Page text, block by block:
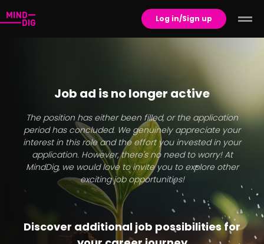
Log in/Sign up
Job ad is no longer active
The position has either been filled, or the application
period has concluded. We genuinely appreciate your
interest in this role and the effort you invested in your
application. However, there's no need to worry! At
MindDig, we would love to invite you to explore other
exciting job opportunities!
Discover additional job possibilities for